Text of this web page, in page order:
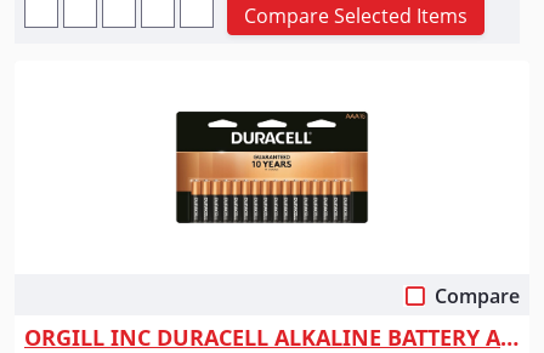
Compare Selected Items
Compare
ORGILL INC DURACELL ALKALINE BATTERY AAA